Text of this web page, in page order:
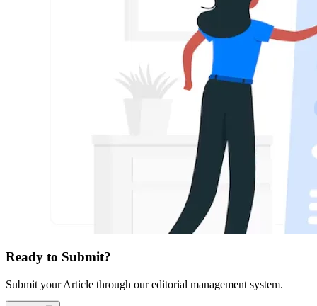
Ready to Submit?
Submit your Article through our editorial management system.